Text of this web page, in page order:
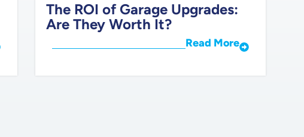
The ROI of Garage Upgrades:
Are They Worth It?
Read More